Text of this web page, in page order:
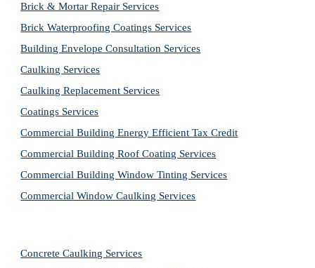
Brick & Mortar Repair Services
Brick Waterproofing Coatings Services
Building Envelope Consultation Services
Caulking Services
Caulking Replacement Services
Coatings Services
Commercial Building Energy Efficient Tax Credit
Commercial Building Roof Coating Services
Commercial Building Window Tinting Services
Commercial Window Caulking Services
Concrete Caulking Services